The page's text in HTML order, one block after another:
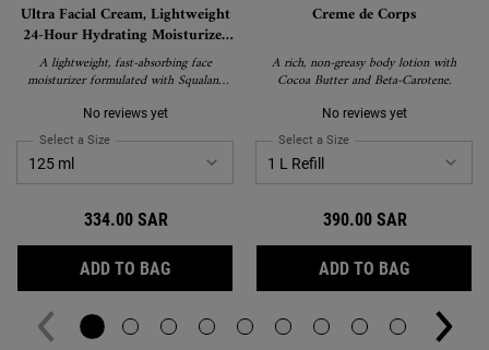
Ultra Facial Cream, Lightweight
24-Hour Hydrating Moisturizer
with Squalane
A lightweight, fast-absorbing face
moisturizer formulated with Squalane
hour hydration and strengthen the skin's
barrier. Suitable for all skin types,
including sensitive skin, and recipient of
the National Eczema Association's Seal
of Acceptance.
No reviews yet
Select a Size for Ultra Facial Cream, Lightweight 24-Hour Hydrating Moisturizer
334.00 SAR
ADD TO BAG ULTRA FACIAL CREAM, LIGHTWEIGHT 24-
Creme de Corps
A rich, non-greasy body lotion with
Cocoa Butter and Beta-Carotene.
No reviews yet
Select a Size for Creme de Corps
390.00 SAR
ADD TO BAG